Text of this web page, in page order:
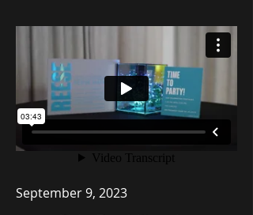
September 9, 2023